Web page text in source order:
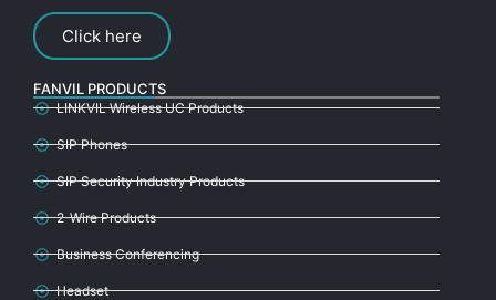
Click here
FANVIL PRODUCTS
LINKVIL Wireless UC Products
SIP Phones
SIP Security Industry Products
2-Wire Products
Business Conferencing
Headset